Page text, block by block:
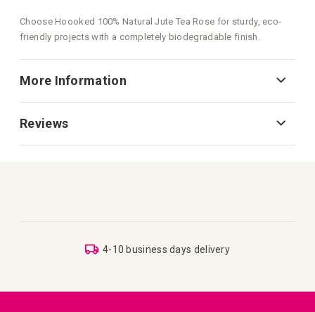
Choose Hoooked 100% Natural Jute Tea Rose for sturdy, eco-
friendly projects with a completely biodegradable finish.
More Information
Reviews
4-10 business days delivery